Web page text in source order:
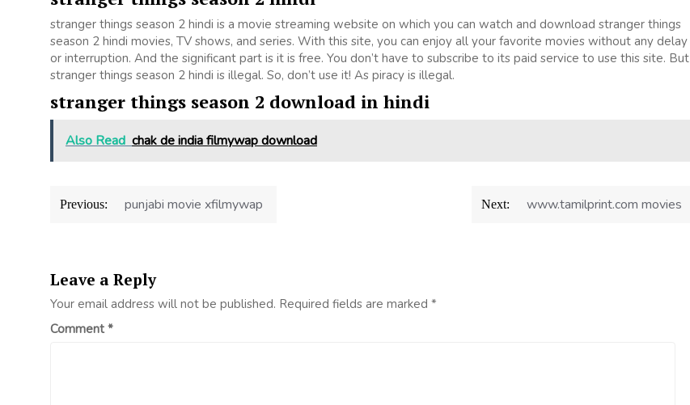
stranger things season 2 hindi is a movie streaming website on which you can watch and download stranger things
season 2 hindi movies, TV shows, and series. With this site, you can enjoy all your favorite movies without any delay
or interruption. And the significant part is it is free. You don’t have to subscribe to its paid service to use this site. But
stranger things season 2 hindi is illegal. So, don’t use it! As piracy is illegal.
stranger things season 2 download in hindi
Also Read chak de india filmywap download
Post
navigation
Previous: punjabi movie xfilmywap Next: www.tamilprint.com movies
Leave a Reply
Your email address will not be published. Required fields are marked *
Comment*